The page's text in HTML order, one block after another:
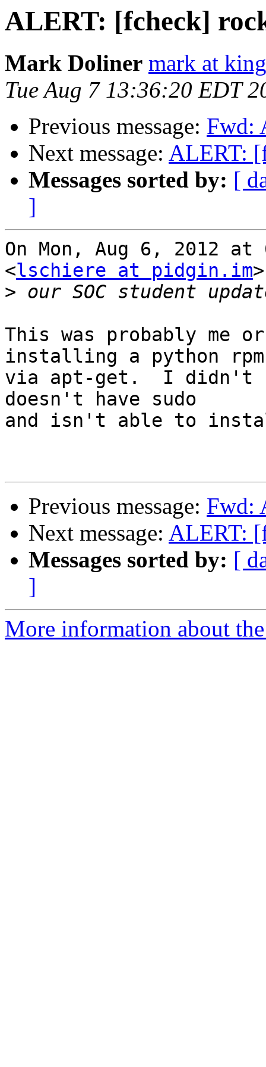
ALERT: [fcheck]
Mark Doliner mark at
Tue Aug 7 13:36:20 EDT
Previous message: Fwd:
Next message: ALERT:
Messages sorted by: [
]
On Mon, Aug 6, 2012
<lschiere at pidgin.im
>
This was probably me
installing a python rpm
via apt-get.  I didn't
doesn't have sudo
and isn't able to
Previous message: Fwd:
Next message: ALERT:
Messages sorted by: [
]
More information about